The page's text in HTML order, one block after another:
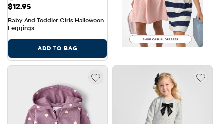
Price: $12.95
$12.95
Baby And Toddler Girls Halloween
Leggings
ADD TO BAG